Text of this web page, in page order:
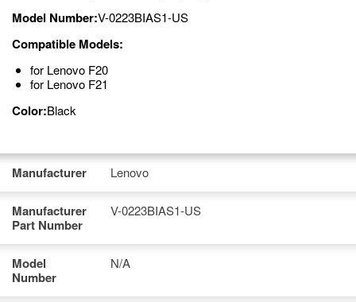
Model Number:V-0223BIAS1-US
Compatible Models:
for Lenovo F20
for Lenovo F21
Color:Black
Manufacturer Lenovo
Manufacturer
Part Number
V-0223BIAS1-US
Model
Number
N/A